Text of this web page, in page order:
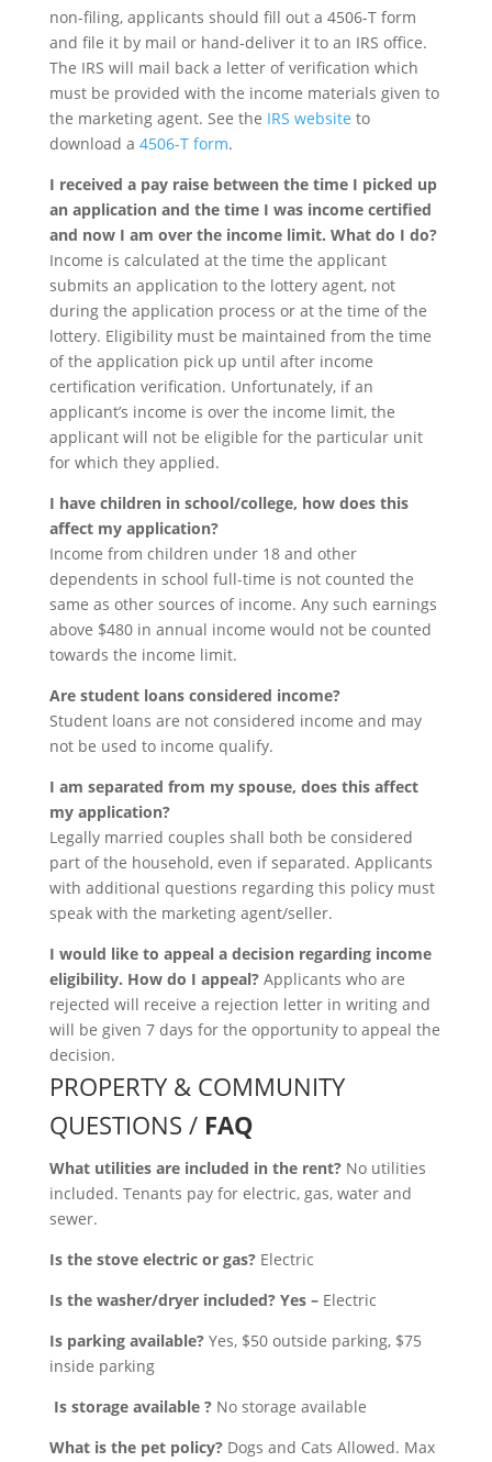
non-filing, applicants should fill out a 4506-T form
and file it by mail or hand-deliver it to an IRS office.
The IRS will mail back a letter of verification which
must be provided with the income materials given to
the marketing agent. See the IRS website to
download a 4506-T form.
I received a pay raise between the time I picked up
an application and the time I was income certified
and now I am over the income limit. What do I do?
Income is calculated at the time the applicant
submits an application to the lottery agent, not
during the application process or at the time of the
lottery. Eligibility must be maintained from the time
of the application pick up until after income
certification verification. Unfortunately, if an
applicant’s income is over the income limit, the
applicant will not be eligible for the particular unit
for which they applied.
I have children in school/college, how does this
affect my application?
Income from children under 18 and other
dependents in school full-time is not counted the
same as other sources of income. Any such earnings
above $480 in annual income would not be counted
towards the income limit.
Are student loans considered income?
Student loans are not considered income and may
not be used to income qualify.
I am separated from my spouse, does this affect
my application?
Legally married couples shall both be considered
part of the household, even if separated. Applicants
with additional questions regarding this policy must
speak with the marketing agent/seller.
I would like to appeal a decision regarding income
eligibility. How do I appeal?Applicants who are
rejected will receive a rejection letter in writing and
will be given 7 days for the opportunity to appeal the
decision.
PROPERTY & COMMUNITY
QUESTIONS / FAQ
What utilities are included in the rent? No utilities
included. Tenants pay for electric, gas, water and
sewer.
Is the stove electric or gas? Electric
Is the washer/dryer included? Yes – Electric
Is parking available? Yes, $50 outside parking, $75
inside parking
Is storage available ? No storage available
What is the pet policy? Dogs and Cats Allowed. Max